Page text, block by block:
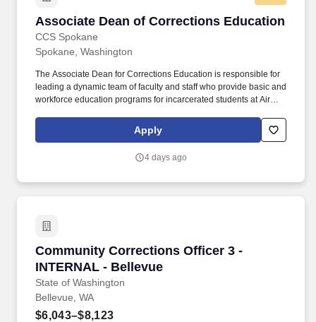
Associate Dean of Corrections Education
CCS Spokane
Associate Dean of Corrections Education
Spokane, Washington
The Associate Dean for Corrections Education is responsible for
leading a dynamic team of faculty and staff who provide basic and
workforce education programs for incarcerated students at Airway
institution for men). Maintain communication with Corrections
Education staff, SCC/DOC colleagues, other correctional facilities,
Apply
4 days ago
Community Corrections Officer 3 -
INTERNAL - Bellevue
State of Washington
Community Corrections Officer 3 - INTERNAL
Bellevue, WA
$6,043–$8,123